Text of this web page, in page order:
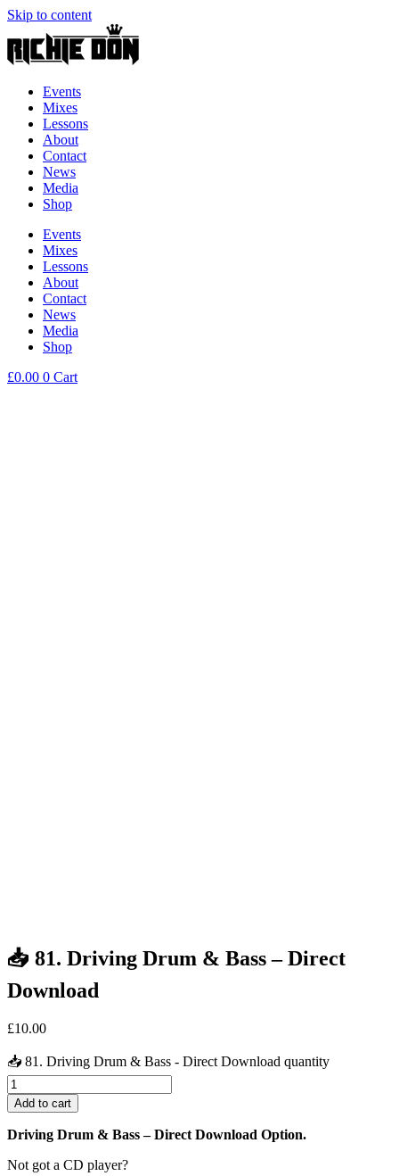
Skip to content
Events
Mixes
Lessons
About
Contact
News
Media
Shop
Events
Mixes
Lessons
About
Contact
News
Media
Shop
£0.00 0 Cart
📥 81. Driving Drum & Bass – Direct
Download
£10.00
📥 81. Driving Drum & Bass - Direct Download quantity
Add to cart
Driving Drum & Bass – Direct Download Option.
Not got a CD player?